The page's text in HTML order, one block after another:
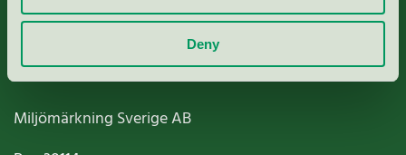
Deny
Paper, Pulp & Printing
Miljömärkning Sverige AB